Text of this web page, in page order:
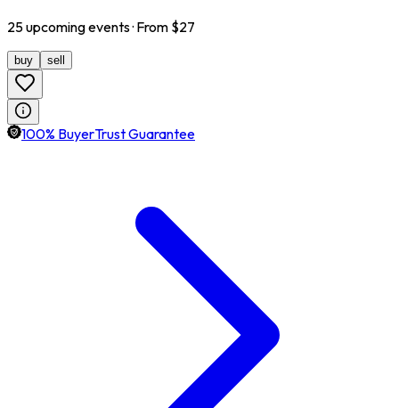
25upcomingevents· From $27
buy sell
100% BuyerTrust Guarantee